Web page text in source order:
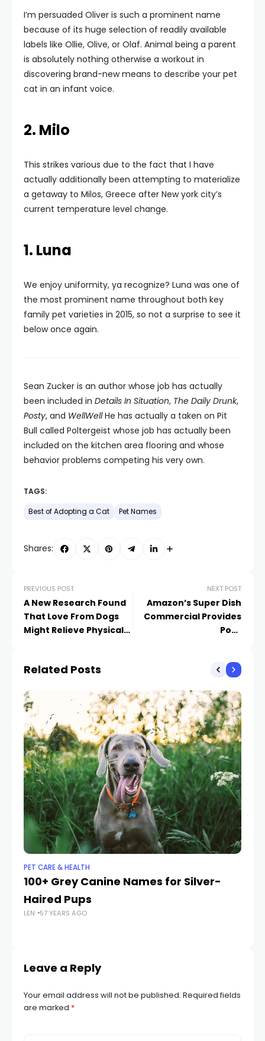
I’m persuaded Oliver is such a prominent name
because of its huge selection of readily available
labels like Ollie, Olive, or Olaf. Animal being a parent
is absolutely nothing otherwise a workout in
discovering brand-new means to describe your pet
cat in an infant voice.
2. Milo
This strikes various due to the fact that I have
actually additionally been attempting to materialize
a getaway to Milos, Greece after New york city’s
current temperature level change.
1. Luna
We enjoy uniformity, ya recognize? Luna was one of
the most prominent name throughout both key
family pet varieties in 2015, so not a surprise to see it
below once again.
Sean Zucker is an author whose job has actually
been included in Details In Situation, The Daily Drunk,
Posty, and WellWellHe has actually a taken on Pit
Bull called Poltergeist whose job has actually been
included on the kitchen area flooring and whose
behavior problems competing his very own.
TAGS:
Best of Adopting a Cat Pet Names
Shares:
PREVIOUS POST
A New Research Found
That Love From Dogs
Might Relieve Physical
NEXT POST
Amazon’s Super Dish
Commercial Provides
Poor
Issues
Related Posts
PET CARE & HEALTH
100+ Grey Canine Names for Silver-
Haired Pups
LEN 57 YEARS AGO
Leave a Reply
Your email address will not be published. Required fields
are marked *